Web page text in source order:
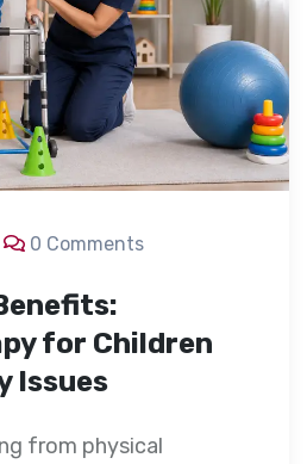
0 Comments
for Children
Issues
from physical